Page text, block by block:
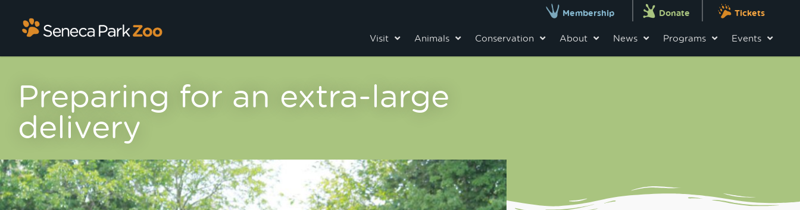
Membership Donate Tickets
Visit Animals Conservation About News Programs Events
Preparing for an extra-large
delivery